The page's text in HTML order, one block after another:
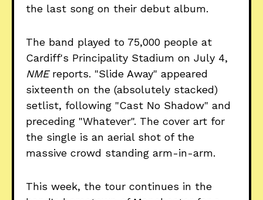
the last song on their debut album.
The band played to 75,000 people at
Cardiff's Principality Stadium on July 4,
NMEreports. "Slide Away" appeared
sixteenth on the (absolutely stacked)
setlist, following "Cast No Shadow" and
preceding "Whatever". The cover art for
the single is an aerial shot of the
massive crowd standing arm-in-arm.
This week, the tour continues in the